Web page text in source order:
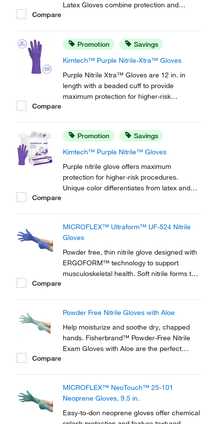
Latex Gloves combine protection and
Compare
Promotion Savings
Kimtech™ Purple Nitrile-Xtra™ Gloves
Purple Nitrile Xtra™ Gloves are 12 in. in
length with a beaded cuff to provide
maximum protection for higher-risk
Compare
Promotion Savings
Kimtech™ Purple Nitrile™ Gloves
Purple nitrile glove offers maximum
protection for higher-risk procedures.
Unique color differentiates from latex and
Compare
MICROFLEX™ Ultraform™ UF-524 Nitrile
Gloves
Powder free, thin nitrile glove designed with
ERGOFORM™ technology to support
musculoskeletal health. Soft nitrile forms to
Compare
Powder Free Nitrile Gloves with Aloe
Help moisturize and soothe dry, chapped
hands. Fisherbrand™ Powder-Free Nitrile
Exam Gloves with Aloe are the perfect
Compare
MICROFLEX™ NeoTouch™ 25-101
Neoprene Gloves, 9.5 in.
Easy-to-don neoprene gloves offer chemical